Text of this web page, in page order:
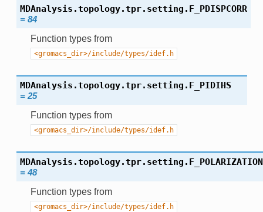
MDAnalysis.topology.tpr.setting. F_PDISPCORR
= 84
Function types from
<gromacs_dir>/include/types/idef.h
MDAnalysis.topology.tpr.setting. F_PIDIHS
= 25
Function types from
<gromacs_dir>/include/types/idef.h
MDAnalysis.topology.tpr.setting. F_POLARIZATION
= 48
Function types from
<gromacs_dir>/include/types/idef.h